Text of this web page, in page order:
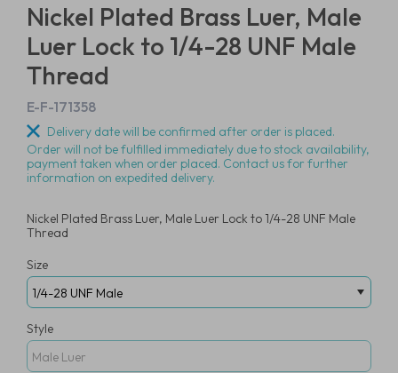
Nickel Plated Brass Luer, Male
Luer Lock to 1/4-28 UNF Male
Thread
E-F-171358
Delivery date will be confirmed after order is placed.
Order will not be fulfilled immediately due to stock availability,
payment taken when order placed. Contact us for further
information on expedited delivery.
Nickel Plated Brass Luer, Male Luer Lock to 1/4-28 UNF Male
Thread
Size
Style